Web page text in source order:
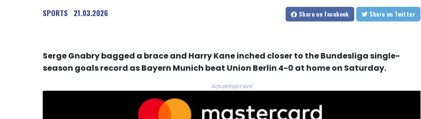
SPORTS 21.03.2026 Share on Facebook Share on Twitter
Serge Gnabry bagged a brace and Harry Kane inched closer to the Bundesliga single-
season goals record as Bayern Munich beat Union Berlin 4-0 at home on Saturday.
Advertisement